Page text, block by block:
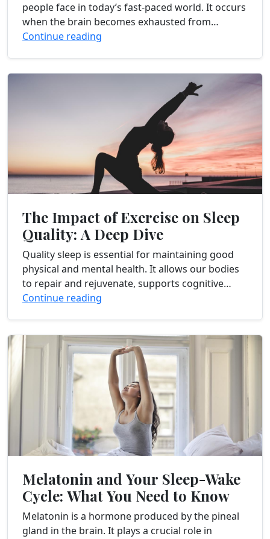
people face in today’s fast-paced world. It occurs
when the brain becomes exhausted from
prolonged mental exertion, stress, and lack of
Continue reading
The Impact of Exercise on Sleep
Quality: A Deep Dive
Quality sleep is essential for maintaining good
physical and mental health. It allows our bodies
to repair and rejuvenate, supports cognitive
function, and promotes emotional well-being.
Continue reading
Melatonin and Your Sleep-Wake
Cycle: What You Need to Know
Melatonin is a hormone produced by the pineal
gland in the brain. It plays a crucial role in